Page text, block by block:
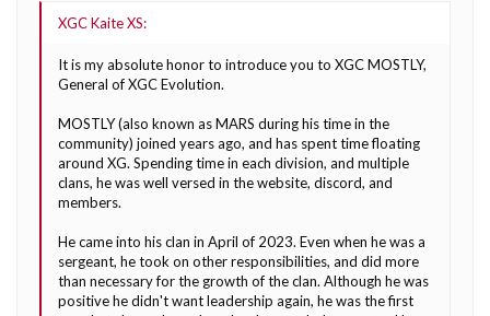
Font size9
12
15
18
22
26
Text color
Font family
Courier New
Georgia
Tahoma
Times New Roman
Verdana
List
Outdent
Justify text
Heading 1
Heading 3
SmiliesQuoteMediaInsert table
RedoToggle BB code
Remove formatting
Drafts
It is my absolute honor to introduce you to XGC MOSTLY,
General of XGC Evolution.
MOSTLY (also known as MARS during his time in the
community) joined years ago, and has spent time floating
around XG. Spending time in each division, and multiple
clans, he was well versed in the website, discord, and
members.
He came into his clan in April of 2023. Even when he was a
sergeant, he took on other responsibilities, and did more
than necessary for the growth of the clan. Although he was
positive he didn't want leadership again, he was the first